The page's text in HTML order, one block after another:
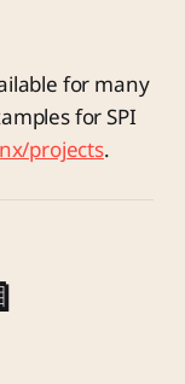
for many
for SPI
projects.